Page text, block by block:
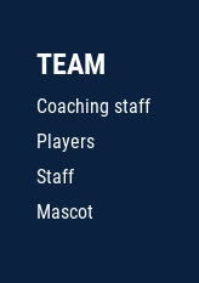
TEAM
Coaching staff
Players
Staff
Mascot